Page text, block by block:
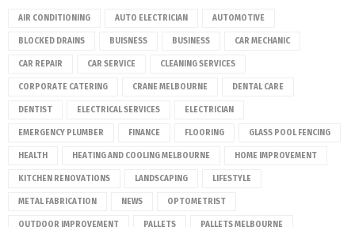
AIR CONDITIONING AUTO ELECTRICIAN AUTOMOTIVE
BLOCKED DRAINS BUISNESS BUSINESS CAR MECHANIC
CAR REPAIR CAR SERVICE CLEANING SERVICES
CORPORATE CATERING CRANE MELBOURNE DENTAL CARE
DENTIST ELECTRICAL SERVICES ELECTRICIAN
EMERGENCY PLUMBER FINANCE FLOORING GLASS POOL FENCING
HEALTH HEATING AND COOLING MELBOURNE HOME IMPROVEMENT
KITCHEN RENOVATIONS LANDSCAPING LIFESTYLE
METAL FABRICATION NEWS OPTOMETRIST
OUTDOOR IMPROVEMENT PALLETS PALLETS MELBOURNE